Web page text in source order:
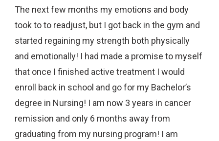
The next few months my emotions and body
took to to readjust, but I got back in the gym and
started regaining my strength both physically
and emotionally! I had made a promise to myself
that once I finished active treatment I would
enroll back in school and go for my Bachelor’s
degree in Nursing! I am now 3 years in cancer
remission and only 6 months away from
graduating from my nursing program! I am